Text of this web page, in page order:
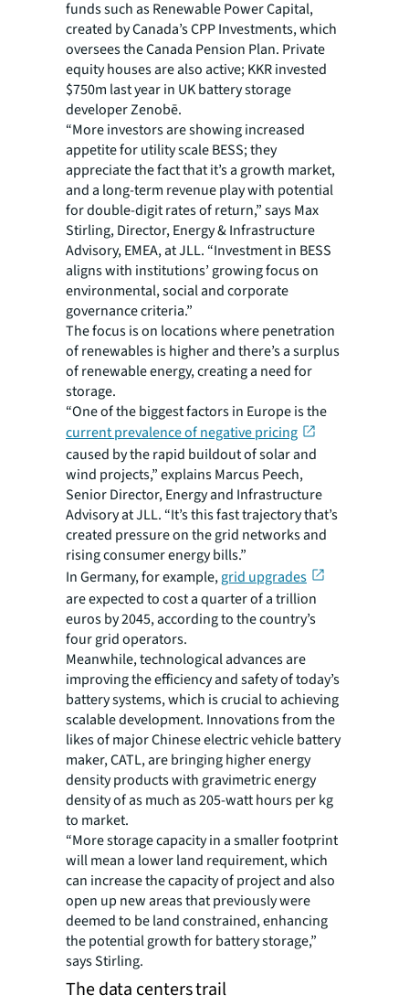
funds such as Renewable Power Capital,
created by Canada’s CPP Investments, which
oversees the Canada Pension Plan. Private
equity houses are also active; KKR invested
$750m last year in UK battery storage
developer Zenobē.
“More investors are showing increased
appetite for utility scale BESS; they
appreciate the fact that it’s a growth market,
and a long-term revenue play with potential
for double-digit rates of return,” says Max
Stirling, Director, Energy & Infrastructure
Advisory, EMEA, at JLL. “Investment in BESS
aligns with institutions’ growing focus on
environmental, social and corporate
governance criteria.”
The focus is on locations where penetration
of renewables is higher and there’s a surplus
of renewable energy, creating a need for
storage.
“One of the biggest factors in Europe is the
current prevalence of negative pricing
caused by the rapid buildout of solar and
wind projects,” explains Marcus Peech,
Senior Director, Energy and Infrastructure
Advisory at JLL. “It’s this fast trajectory that’s
created pressure on the grid networks and
rising consumer energy bills.”
In Germany, for example,grid upgrades
are expected to cost a quarter of a trillion
euros by 2045, according to the country’s
four grid operators.
Meanwhile, technological advances are
improving the efficiency and safety of today’s
battery systems, which is crucial to achieving
scalable development. Innovations from the
likes of major Chinese electric vehicle battery
maker, CATL, are bringing higher energy
density products with gravimetric energy
density of as much as 205-watt hours per kg
to market.
“More storage capacity in a smaller footprint
will mean a lower land requirement, which
can increase the capacity of project and also
open up new areas that previously were
deemed to be land constrained, enhancing
the potential growth for battery storage,”
says Stirling.
The data centers trail